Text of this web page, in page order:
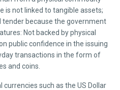
is not linked to tangible assets;
tender because the government
Not backed by physical
public confidence in the issuing
transactions in the form of
and coins.
currencies such as the US Dollar